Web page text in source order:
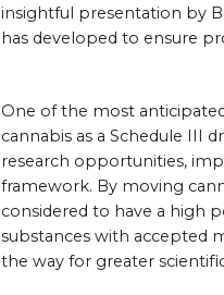
insightful presentation by
has developed to ensure
One of the most
cannabis as a Schedule III
research opportunities,
framework. By moving
considered to have a high
substances with accepted
the way for greater